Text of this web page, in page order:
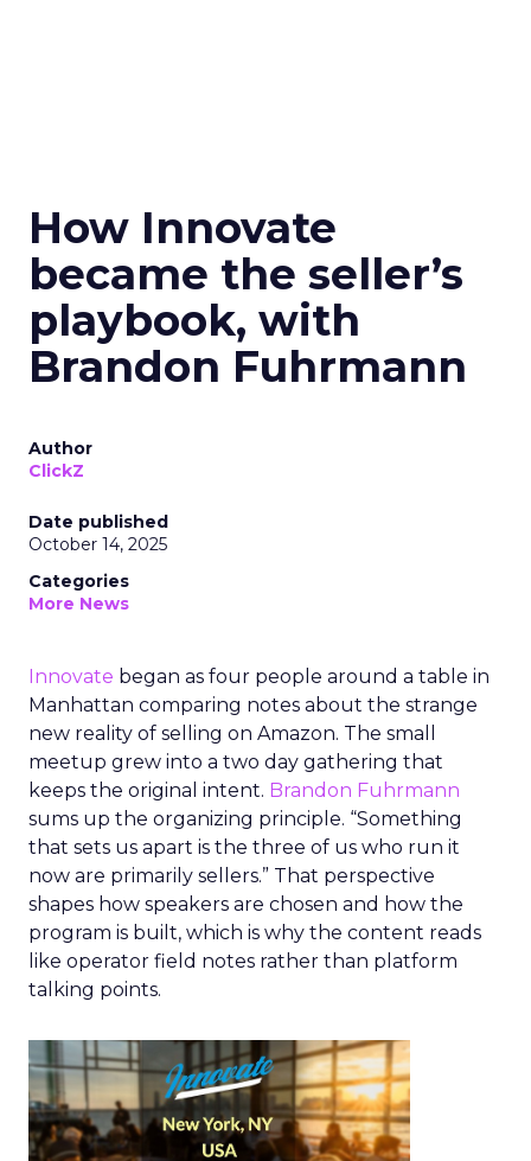
How Innovate
became the seller’s
playbook, with
Brandon Fuhrmann
Author
ClickZ
Date published
October 14, 2025
Categories
More News
Innovate began as four people around a table in
Manhattan comparing notes about the strange
new reality of selling on Amazon. The small
meetup grew into a two day gathering that
keeps the original intent. Brandon Fuhrmann
sums up the organizing principle. “Something
that sets us apart is the three of us who run it
now are primarily sellers.” That perspective
shapes how speakers are chosen and how the
program is built, which is why the content reads
like operator field notes rather than platform
talking points.